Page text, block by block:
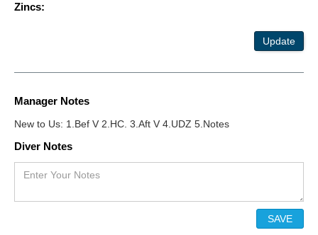
Zincs:
Update
Manager Notes
New to Us: 1.Bef V 2.HC. 3.Aft V 4.UDZ 5.Notes
Diver Notes